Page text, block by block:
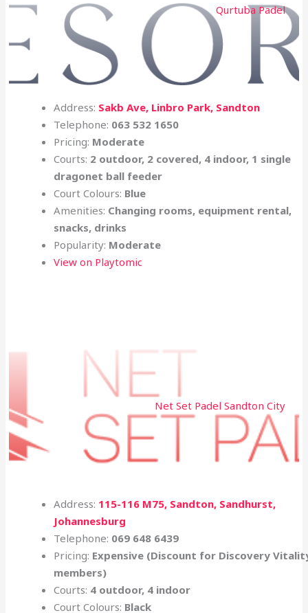
Qurtuba Padel
Address: Sakb Ave, Linbro Park, Sandton
Telephone: 063 532 1650
Pricing: Moderate
Courts: 2 outdoor, 2 covered, 4 indoor, 1 single
dragonet ball feeder
Court Colours: Blue
Amenities: Changing rooms, equipment rental,
snacks, drinks
Popularity: Moderate
View on Playtomic
Net Set Padel Sandton City
Address: 115-116 M75, Sandton, Sandhurst,
Johannesburg
Telephone: 069 648 6439
Pricing: Expensive (Discount for Discovery
members)
Courts: 4 outdoor, 4 indoor
Court Colours: Black